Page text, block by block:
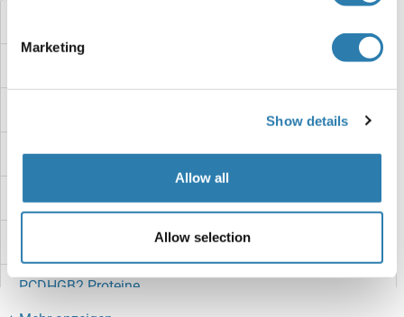
Marketing
Show details
Allow all
Allow selection
PCDHgB6 Proteine
PCDHGB5 Proteine
PCDHGB2 Proteine